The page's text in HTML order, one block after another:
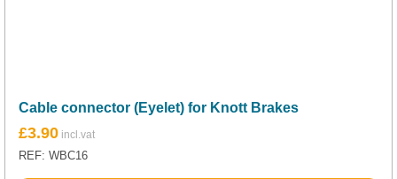
Cable connector (Eyelet) for Knott Brakes
£3.90
REF: WBC16